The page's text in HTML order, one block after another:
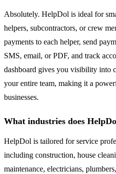
Absolutely. HelpDol is ideal for
helpers, subcontractors, or crew
payments to each helper, send
SMS, email, or PDF, and track
dashboard gives you visibility into
your entire team, making it a
businesses.
What industries does
HelpDol is tailored for service
including construction, house
maintenance, electricians,